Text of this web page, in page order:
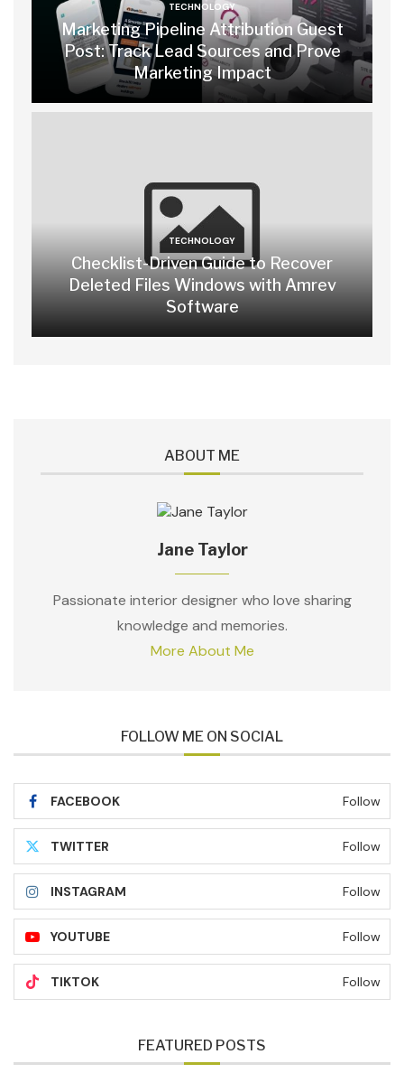
TECHNOLOGY
Marketing Pipeline Attribution Guest
Post: Track Lead Sources and Prove
Marketing Impact
TECHNOLOGY
Checklist-Driven Guide to Recover
Deleted Files Windows with Amrev
Software
ABOUT ME
Jane Taylor
Passionate interior designer who love sharing
knowledge and memories.
More About Me
FOLLOW ME ON SOCIAL
FACEBOOK Follow
TWITTER Follow
INSTAGRAM Follow
YOUTUBE Follow
TIKTOK Follow
FEATURED POSTS